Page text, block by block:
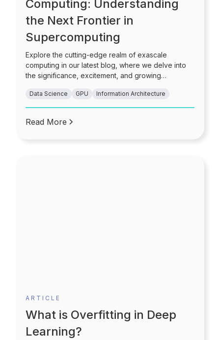
Computing: Understanding
the Next Frontier in
Supercomputing
Explore the cutting-edge realm of exascale
computing in our latest blog, where we delve into
the significance, excitement, and growing
power.
Data Science GPU Information Architecture
Read More
ARTICLE
What is Overfitting in Deep
Learning?